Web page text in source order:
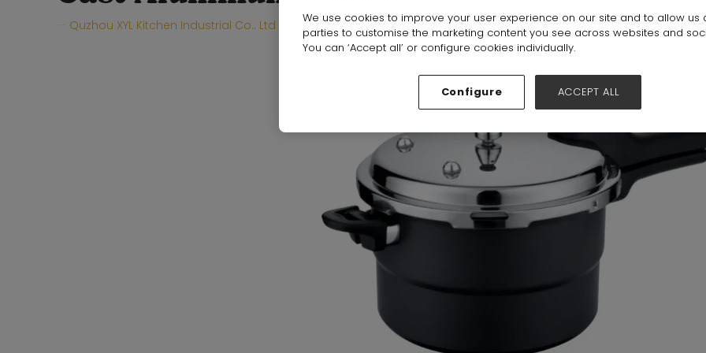
Quzhou XYL Kitchen Industrial Co.. Ltd Hall:Hall 6-7-8-19-20 Stand:19B41
We use cookies to improve your user experience on our site and to allow us
parties to customise the marketing content you see across websites and
You can ‘Accept all’ or configure cookies individually.
Configure ACCEPT ALL